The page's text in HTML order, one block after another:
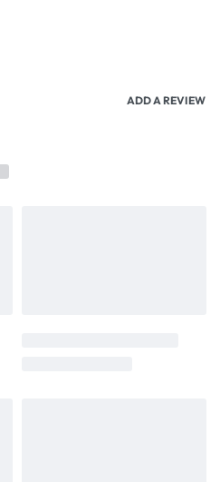
ADD A REVIEW